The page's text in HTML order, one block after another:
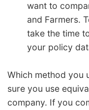
want to
and Farmers.
take the time
your policy
Which method you
sure you use
company. If you